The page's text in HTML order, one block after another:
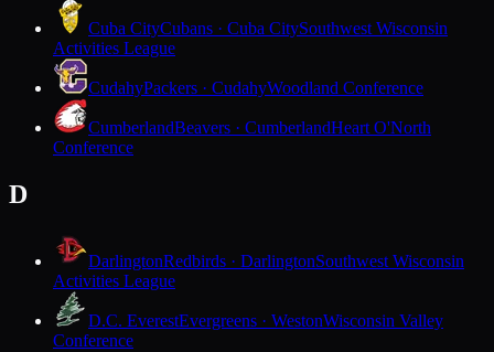
Cuba CityCubans · Cuba CitySouthwest Wisconsin
Activities League
CudahyPackers · CudahyWoodland Conference
CumberlandBeavers · CumberlandHeart O'North
Conference
D
DarlingtonRedbirds · DarlingtonSouthwest Wisconsin
Activities League
D.C. EverestEvergreens · WestonWisconsin Valley
Conference